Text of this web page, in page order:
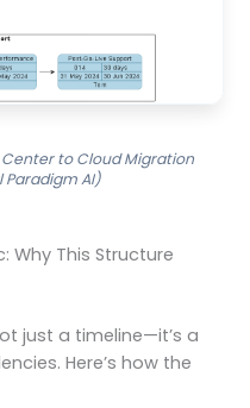
Center to Cloud Migration
Paradigm AI)
Why This Structure
just a timeline—it’s a
Here’s how the